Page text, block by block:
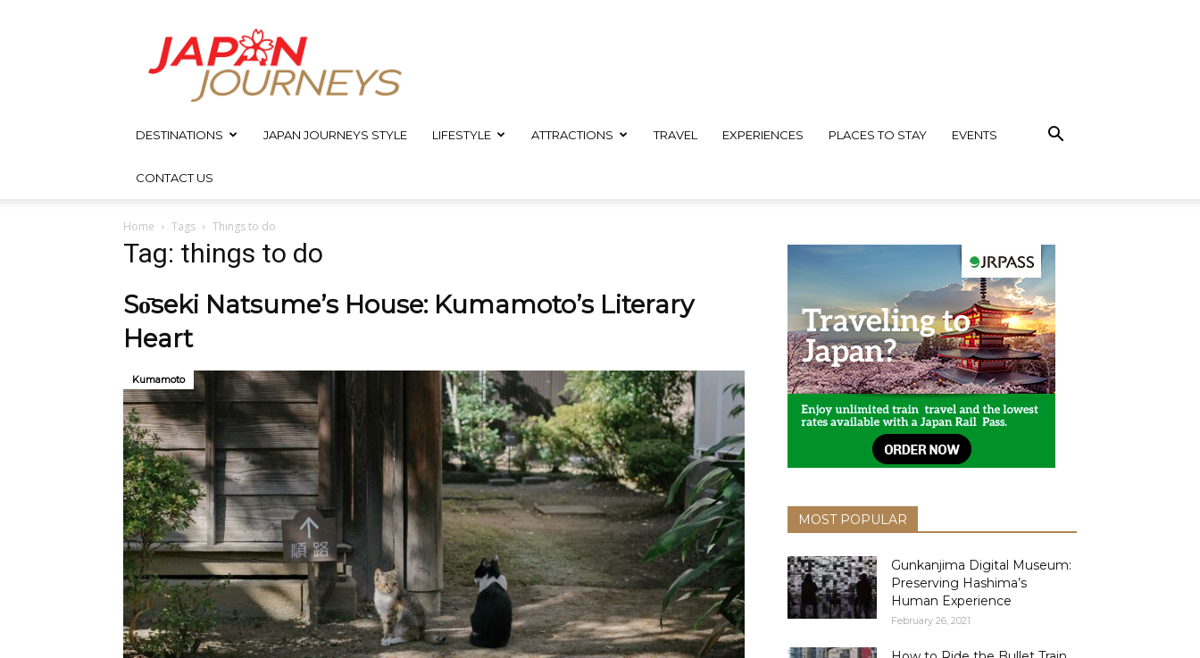
Japan
Journeys
DESTINATIONS JAPAN JOURNEYS STYLE LIFESTYLE ATTRACTIONS TRAVEL EXPERIENCES PLACES TO STAY EVENTS
CONTACT US
Home Tags Things to do
Tag: things to do
Sо̄seki Natsume’s House: Kumamoto’s Literary
Heart
Kumamoto
MOST POPULAR
Gunkanjima Digital Museum:
Preserving Hashima’s
Human Experience
February 26, 2021